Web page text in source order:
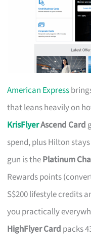
American Express
that leans heavily on
KrisFlyerAscend Card
spend, plus Hilton
gun is thePlatinum
Rewards points
S$200 lifestyle credits
you practically
HighFlyer Card packs